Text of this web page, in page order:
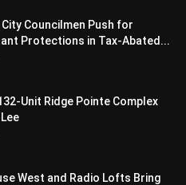
Councilmen Push for
Protections in Tax-Abated...
Unit Ridge Pointe Complex
West and Radio Lofts Bring